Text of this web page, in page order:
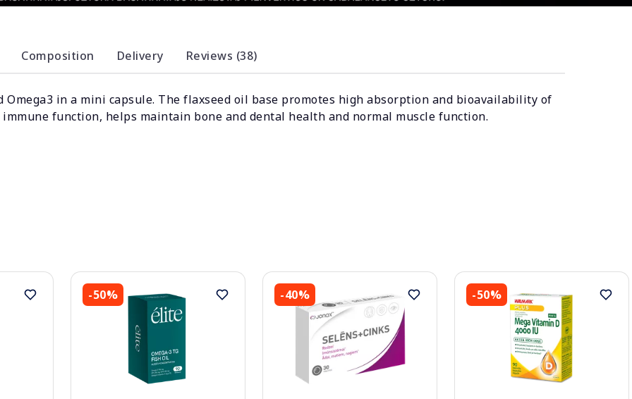
Composition Delivery Reviews (38)
in a mini capsule. The flaxseed oil base promotes high absorption and bioavailability of
function, helps maintain bone and dental health and normal muscle function.
-50% -40% -50%